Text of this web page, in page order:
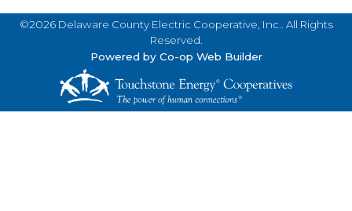
©2026 Delaware County Electric Cooperative, Inc.. All Rights
Reserved.
Powered by Co-op Web Builder